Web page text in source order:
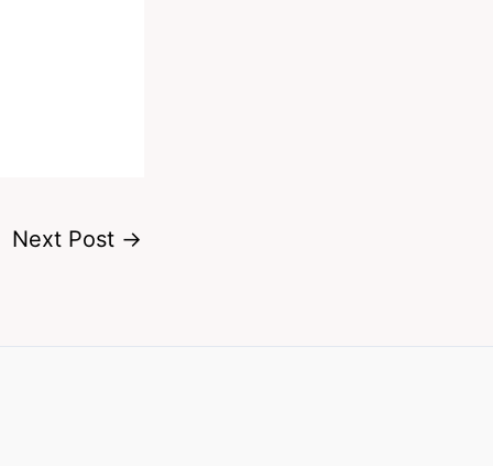
Next Post →